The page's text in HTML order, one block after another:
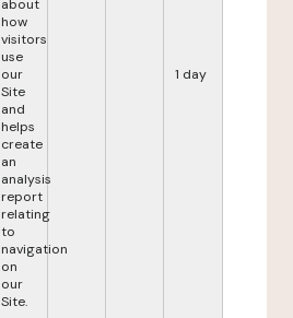
about
how
visitors
use
our
Site
and
helps
create
an
analysis
report
relating
to
navigation
on
our
Site.
1 day